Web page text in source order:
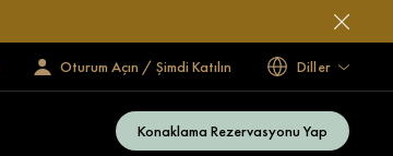
Oturum Açın / Şimdi Katılın Diller
Konaklama Rezervasyonu Yap